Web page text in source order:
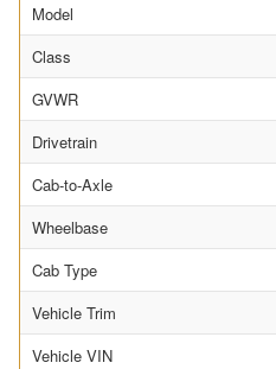
Model
Class
GVWR
Drivetrain
Cab-to-Axle
Wheelbase
Cab Type
Vehicle Trim
Vehicle VIN